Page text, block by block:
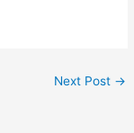
Next Post →